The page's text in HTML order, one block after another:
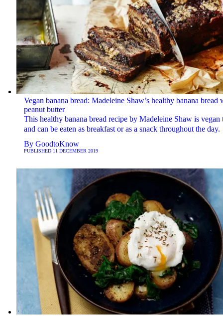
Vegan banana bread: Madeleine Shaw’s healthy banana bread
peanut butter
This healthy banana bread recipe by Madeleine Shaw is vegan
and can be eaten as breakfast or as a snack throughout the day.
By GoodtoKnow
PUBLISHED 11 DECEMBER 2019